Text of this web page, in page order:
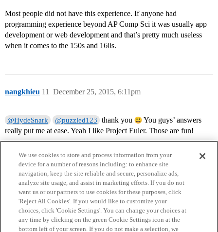
Most people did not have this experience. If anyone had
programming experience beyond AP Comp Sci it was usually app
development or web development and that’s pretty much useless
when it comes to the 150s and 160s.
nangkhieu December 25, 2015, 6:11pm
11
@HydeSnark @puzzled123 thank you
You guys’ answers
really put me at ease. Yeah I like Project Euler. Those are fun!
Home Categories Guidelines Terms of Service
We use cookies to store and process information from your
device for a number of reasons including: to enhance site
navigation, keep the site reliable and secure, personalize ads,
analyze site usage, and assist in marketing efforts. If you do not
want us or our partners to use cookies for these purposes, click
'Reject All Cookies'. If you would like to customize your
choices, click 'Cookie Settings'. You can change your choices at
any time by clicking on the green Cookie Settings icon at the
bottom left of your screen. If you do not make a selection, we